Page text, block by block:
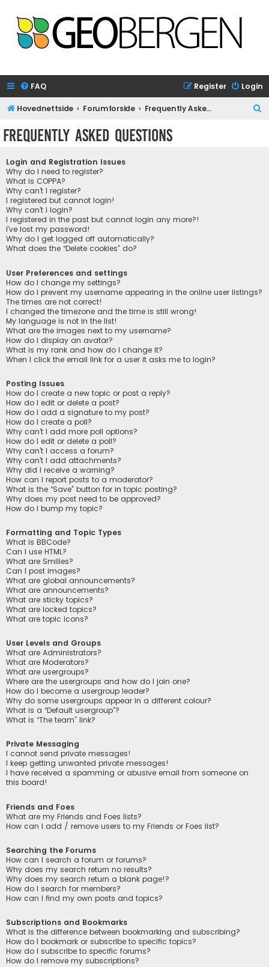
FAQ Login
Register
Hovednettside Forumforside Frequently Asked Questions
Frequently Asked Questions
Login and Registration Issues
Why do I need to register?
What is COPPA?
Why can’t I register?
I registered but cannot login!
Why can’t I login?
I registered in the past but cannot login any more?!
I’ve lost my password!
Why do I get logged off automatically?
What does the “Delete cookies” do?
User Preferences and settings
How do I change my settings?
How do I prevent my username appearing in the online user listings?
The times are not correct!
I changed the timezone and the time is still wrong!
My language is not in the list!
What are the images next to my username?
How do I display an avatar?
What is my rank and how do I change it?
When I click the email link for a user it asks me to login?
Posting Issues
How do I create a new topic or post a reply?
How do I edit or delete a post?
How do I add a signature to my post?
How do I create a poll?
Why can’t I add more poll options?
How do I edit or delete a poll?
Why can’t I access a forum?
Why can’t I add attachments?
Why did I receive a warning?
How can I report posts to a moderator?
What is the “Save” button for in topic posting?
Why does my post need to be approved?
How do I bump my topic?
Formatting and Topic Types
What is BBCode?
Can I use HTML?
What are Smilies?
Can I post images?
What are global announcements?
What are announcements?
What are sticky topics?
What are locked topics?
What are topic icons?
User Levels and Groups
What are Administrators?
What are Moderators?
What are usergroups?
Where are the usergroups and how do I join one?
How do I become a usergroup leader?
Why do some usergroups appear in a different colour?
What is a “Default usergroup”?
What is “The team” link?
Private Messaging
I cannot send private messages!
I keep getting unwanted private messages!
I have received a spamming or abusive email from someone on
this board!
Friends and Foes
What are my Friends and Foes lists?
How can I add / remove users to my Friends or Foes list?
Searching the Forums
How can I search a forum or forums?
Why does my search return no results?
Why does my search return a blank page!?
How do I search for members?
How can I find my own posts and topics?
Subscriptions and Bookmarks
What is the difference between bookmarking and subscribing?
How do I bookmark or subscribe to specific topics?
How do I subscribe to specific forums?
How do I remove my subscriptions?